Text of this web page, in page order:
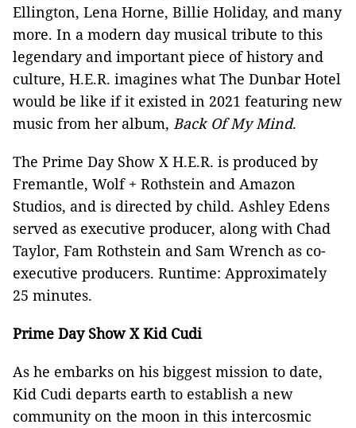
Ellington, Lena Horne, Billie Holiday, and many
more. In a modern day musical tribute to this
legendary and important piece of history and
culture, H.E.R. imagines what The Dunbar Hotel
would be like if it existed in 2021 featuring new
music from her album, Back Of My Mind.
The Prime Day Show X H.E.R. is produced by
Fremantle, Wolf + Rothstein and Amazon
Studios, and is directed by child. Ashley Edens
served as executive producer, along with Chad
Taylor, Fam Rothstein and Sam Wrench as co-
executive producers. Runtime: Approximately
25 minutes.
Prime Day Show X Kid Cudi
As he embarks on his biggest mission to date,
Kid Cudi departs earth to establish a new
community on the moon in this intercosmic